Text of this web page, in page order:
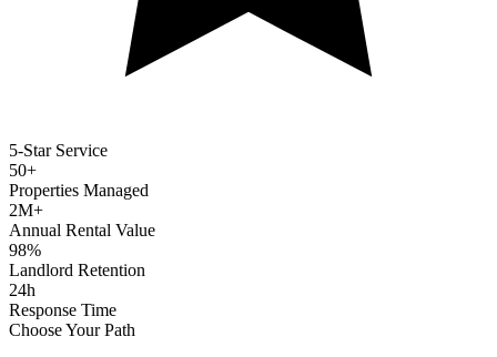
5-Star Service
50+
Properties Managed
2M+
Annual Rental Value
98%
Landlord Retention
24h
Response Time
Choose Your Path